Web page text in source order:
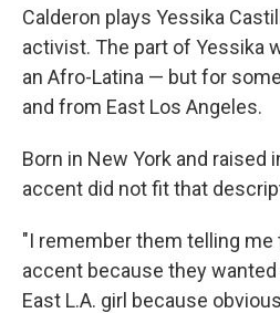
Calderon plays Yessika
activist. The part of Yessika
an Afro-Latina — but for
and from East Los Angeles.
Born in New York and raised
accent did not fit that
"I remember them telling me
accent because they
East L.A. girl because